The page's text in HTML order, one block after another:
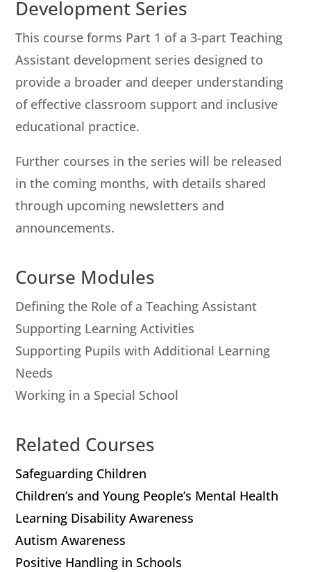
Development Series
This course forms Part 1 of a 3-part Teaching
Assistant development series designed to
provide a broader and deeper understanding
of effective classroom support and inclusive
educational practice.
Further courses in the series will be released
in the coming months, with details shared
through upcoming newsletters and
announcements.
Course Modules
Defining the Role of a Teaching Assistant
Supporting Learning Activities
Supporting Pupils with Additional Learning
Needs
Working in a Special School
Related Courses
Safeguarding Children
Children’s and Young People’s Mental Health
Learning Disability Awareness
Autism Awareness
Positive Handling in Schools